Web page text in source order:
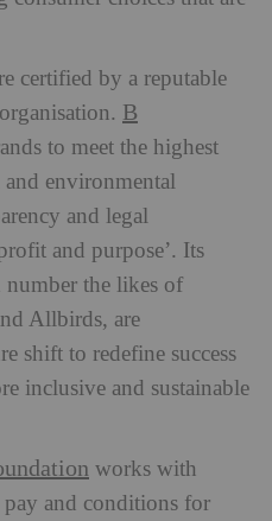
certified by a reputable
B
to meet the highest
environmental
and legal
and purpose’. Its
number the likes of
Allbirds, are
shift to redefine success
inclusive and sustainable
works with
pay and conditions for